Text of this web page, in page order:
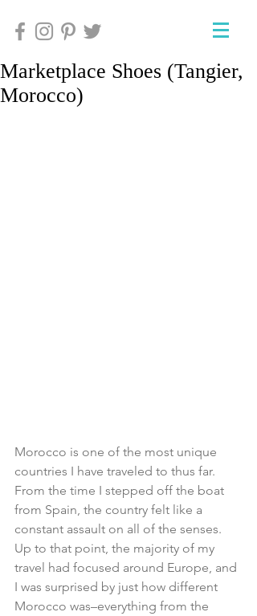
Marketplace Shoes (Tangier,
Morocco)
Morocco is one of the most unique
countries I have traveled to thus far.
From the time I stepped off the boat
from Spain, the country felt like a
constant assault on all of the senses.
Up to that point, the majority of my
travel had focused around Europe, and
I was surprised by just how different
Morocco was–everything from the